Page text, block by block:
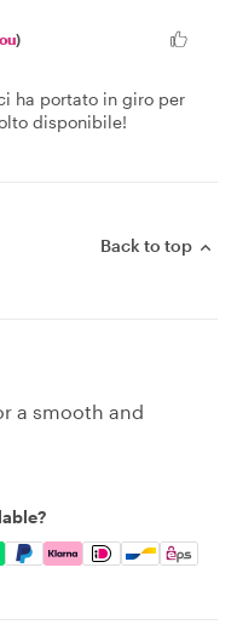
)
ha portato in giro per
disponibile!
Back to top
a smooth and
Apple Pay, Google